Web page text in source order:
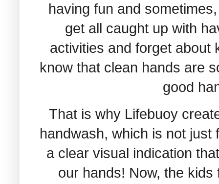
having fun and
get all caught up with
activities and forget about
know that clean hands are
good
That is why Lifebuoy
handwash, which is not
a clear visual indication
our hands! Now, the